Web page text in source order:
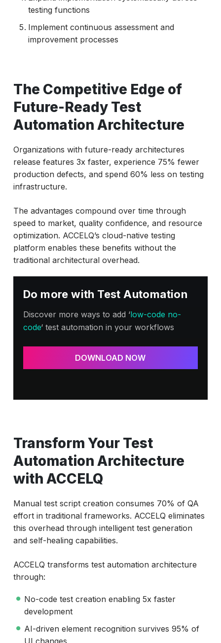
testing functions
Implement continuous assessment and
improvement processes
The Competitive Edge of
Future-Ready Test
Automation Architecture
Organizations with future-ready architectures
release features 3x faster, experience 75% fewer
production defects, and spend 60% less on testing
infrastructure.
The advantages compound over time through
speed to market, quality confidence, and resource
optimization. ACCELQ’s cloud-native testing
platform enables these benefits without the
traditional architectural overhead.
Do more with Test Automation
Discover more ways to add ‘low-code no-
code‘ test automation in your workflows
DOWNLOAD NOW
Transform Your Test
Automation Architecture
with ACCELQ
Manual test script creation consumes 70% of QA
effort in traditional frameworks. ACCELQ eliminates
this overhead through intelligent test generation
and self-healing capabilities.
ACCELQ transforms test automation architecture
through:
No-code test creation enabling 5x faster
development
AI-driven element recognition survives 95% of